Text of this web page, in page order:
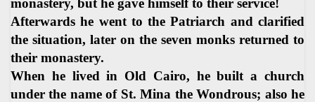
monastery, but he gave himself to their service!
Afterwards he went to the Patriarch and clarified
the situation, later on the seven monks returned to
their monastery.
When he lived in Old Cairo, he built a church
under the name of St. Mina the Wondrous; also he